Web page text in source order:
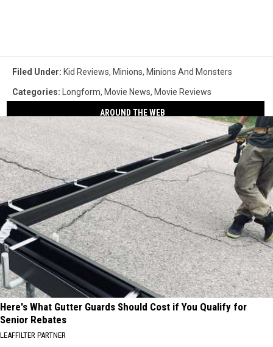
Filed Under: Kid Reviews, Minions, Minions And Monsters
Categories: Longform, Movie News, Movie Reviews
AROUND THE WEB
Here's What Gutter Guards Should Cost if You Qualify for
Senior Rebates
LEAFFILTER PARTNER